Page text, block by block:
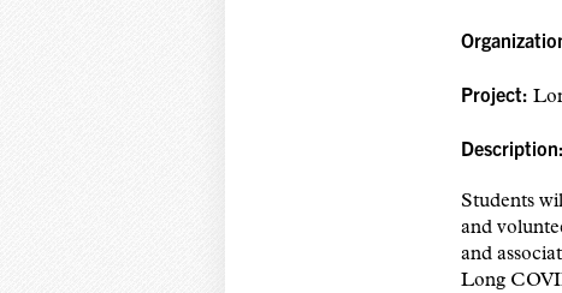
Project:
Description:
Students
and
and
Long